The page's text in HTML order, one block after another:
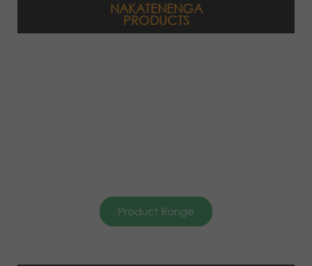
NAKATENENGA
PRODUCTS
Product Range